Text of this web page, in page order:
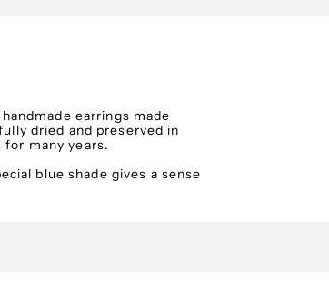
earrings made
dried and preserved in
many years.
blue shade gives a sense